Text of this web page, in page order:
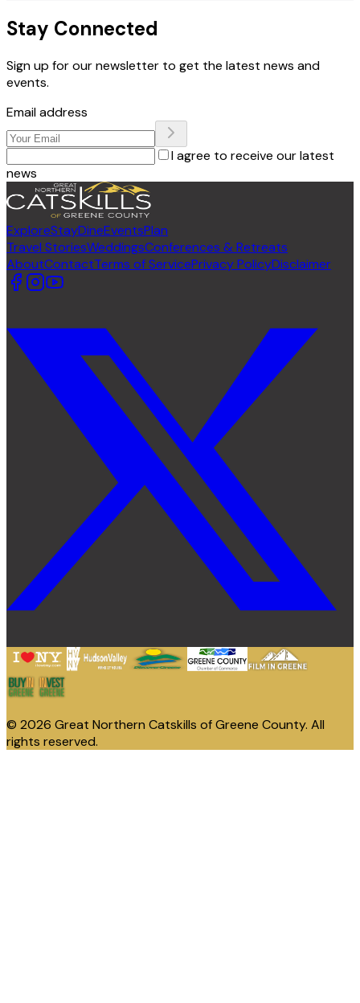
Stay Connected
Sign up for our newsletter to get the latest news and
events.
Email address
I agree to receive our latest
news
ExploreStayDineEventsPlan
Travel StoriesWeddingsConferences & Retreats
AboutContactTerms of ServicePrivacy PolicyDisclaimer
© 2026 Great Northern Catskills of Greene County. All
rights reserved.